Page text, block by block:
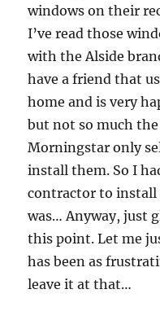
windows on their
I’ve read those
with the Alside
have a friend that
home and is very
but not so much
Morningstar only
install them. So I
contractor to install
was… Anyway, just
this point. Let me
has been as
leave it at that…